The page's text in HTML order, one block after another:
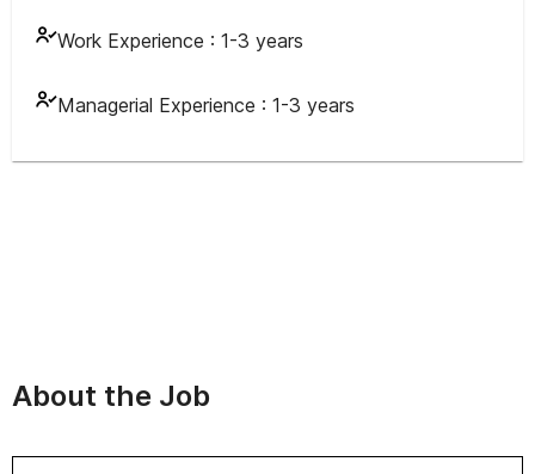
Work Experience : 1-3 years
Managerial Experience : 1-3 years
About the Job